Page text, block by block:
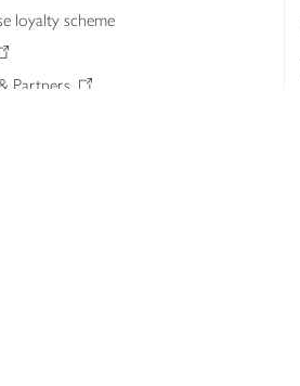
loyalty scheme
Partners